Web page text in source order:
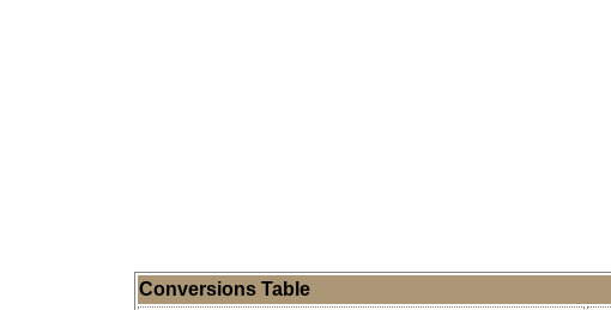
Conversions Table